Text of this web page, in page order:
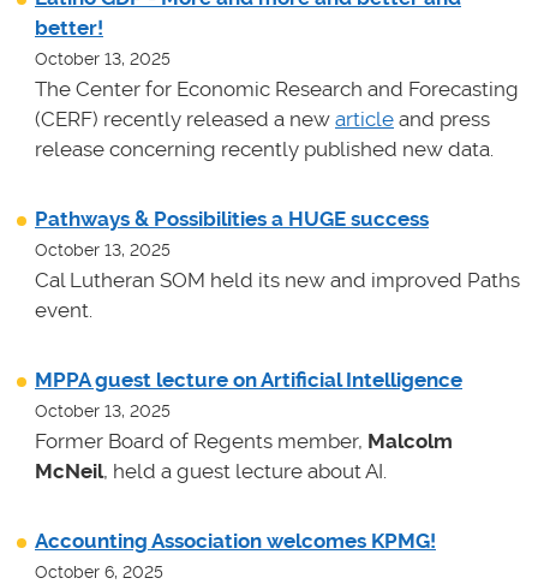
better!
October 13, 2025
The Center for Economic Research and Forecasting
(CERF) recently released a new article and press
release concerning recently published new data.
Pathways & Possibilities a HUGE success
October 13, 2025
Cal Lutheran SOM held its new and improved Paths
event.
MPPA guest lecture on Artificial Intelligence
October 13, 2025
Former Board of Regents member, Malcolm
McNeil, held a guest lecture about AI.
Accounting Association welcomes KPMG!
October 6, 2025